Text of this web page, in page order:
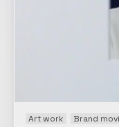
clearing it, while
As we reconsider a
should be able, as
reality. Let us begin
Art work Brand